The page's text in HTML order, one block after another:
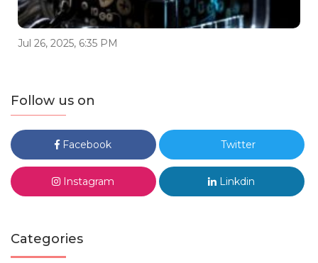
Jul 26, 2025, 6:35 PM
Follow us on
Facebook Twitter
Instagram Linkdin
Categories